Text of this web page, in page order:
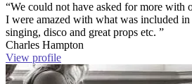
“We could not have asked for more
I were amazed with what was included in
singing, disco and great props etc. ”
Charles Hampton
View profile